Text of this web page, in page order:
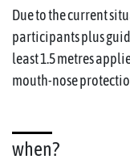
Due to the current
participants plus
least 1.5 metres
mouth-nose
when?